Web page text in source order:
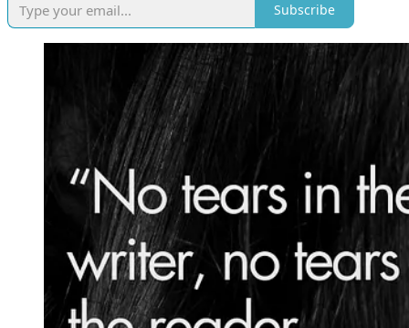
Subscribe